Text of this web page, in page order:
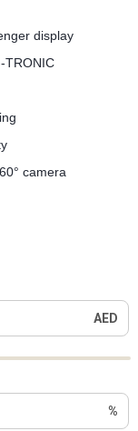
display
TRONIC
camera
AED
%